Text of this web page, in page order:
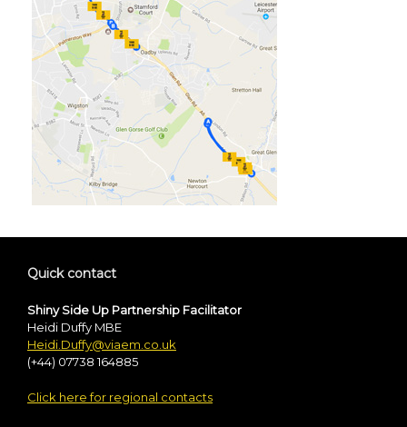
Quick contact
Shiny Side Up Partnership Facilitator
Heidi Duffy MBE
Heidi.Duffy@viaem.co.uk
(+44) 07738 164885
Click here for regional contacts